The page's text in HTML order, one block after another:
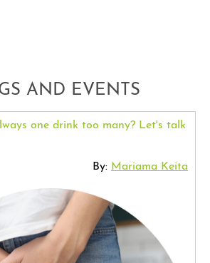
AND EVENTS
one drink too many? Let's talk
By: Mariama Keita